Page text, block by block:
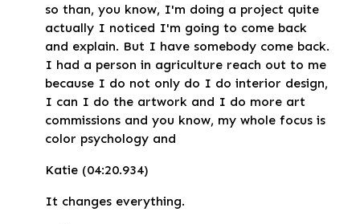
so than, you know, I'm doing a project quite
actually I noticed I'm going to come back
and explain. But I have somebody come back.
I had a person in agriculture reach out to me
because I do not only do I do interior design,
I can I do the artwork and I do more art
commissions and you know, my whole focus is
color psychology and
Katie (04:20.934)
It changes everything.